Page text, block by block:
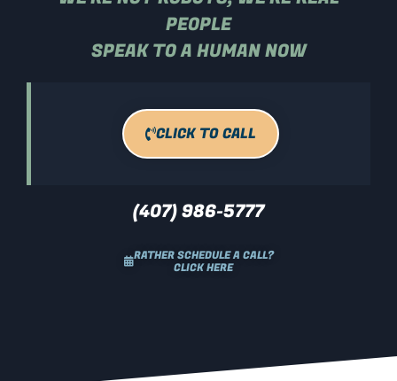
PEOPLE
SPEAK TO A HUMAN NOW
CLICK TO CALL
(407) 986-5777
RATHER SCHEDULE A CALL?
CLICK HERE